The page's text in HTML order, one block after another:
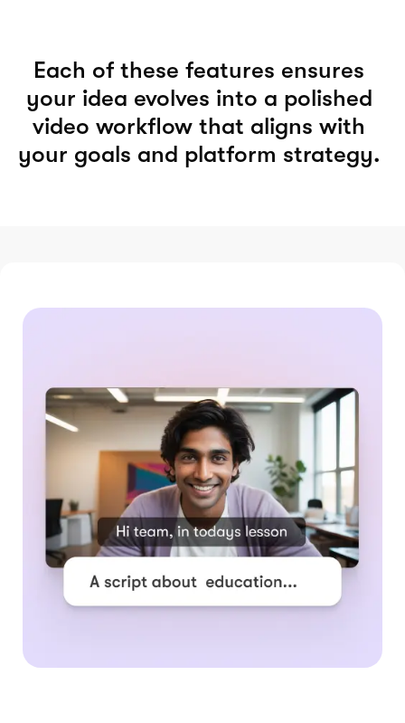
Each of these features ensures
your idea evolves into a polished
video workflow that aligns with
your goals and platform strategy.